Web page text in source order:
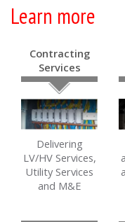
Learn more
Contracting
Services
Delivering
LV/HV Services,
Utility Services
and M&E